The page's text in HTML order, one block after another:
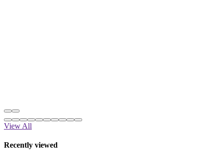
View All
Recently viewed